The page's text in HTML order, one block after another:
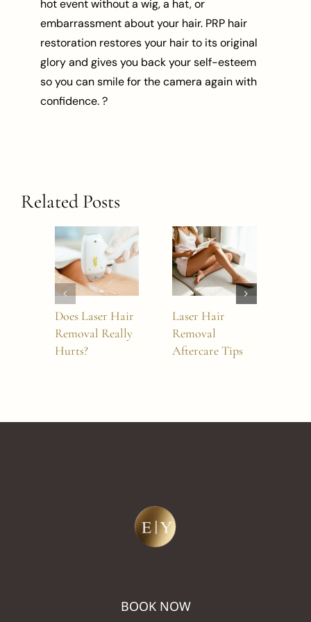
hot event without a wig, a hat, or
embarrassment about your hair. PRP hair
restoration restores your hair to its original
glory and gives you back your self-esteem
so you can smile for the camera again with
confidence. ?
Related Posts
Does Laser Hair
Removal Really
Hurts?
Laser Hair
Removal
Aftercare Tips
BOOK NOW